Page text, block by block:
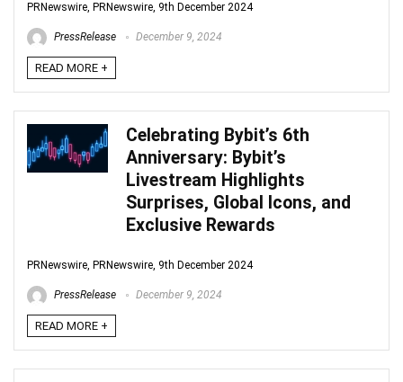
PRNewswire, PRNewswire, 9th December 2024
PressRelease December 9, 2024
READ MORE +
Celebrating Bybit’s 6th
Anniversary: Bybit’s
Livestream Highlights
Surprises, Global Icons, and
Exclusive Rewards
PRNewswire, PRNewswire, 9th December 2024
PressRelease December 9, 2024
READ MORE +